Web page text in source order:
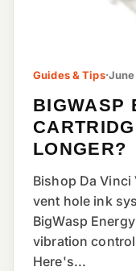
Guides & Tips·
BIGWASP
LONGER?
Bishop Da
vent hole ink
BigWasp
vibration
Here's...